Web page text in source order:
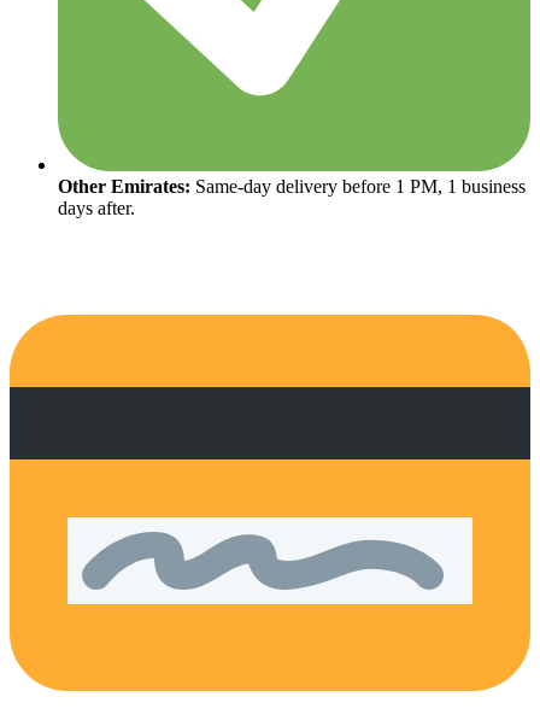
Other Emirates: Same-day delivery before 1 PM, 1 business
days after.